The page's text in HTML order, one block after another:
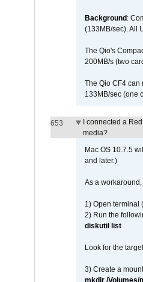
Background :
(133MB/sec). All
The Qio's
200MB/s (two
The Qio CF4 can
133MB/sec (one
653
I connected a
media?
Mac OS 10.7.5
and later.)
As a
1) Open terminal
2) Run the
diskutil list
Look for the
3) Create a
mkdir /Volumes/